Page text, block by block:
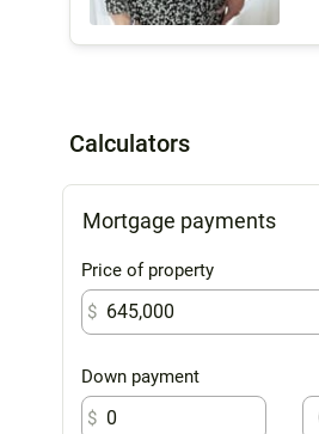
Calculators
Mortgage payments
Price of property
$
Down payment
$